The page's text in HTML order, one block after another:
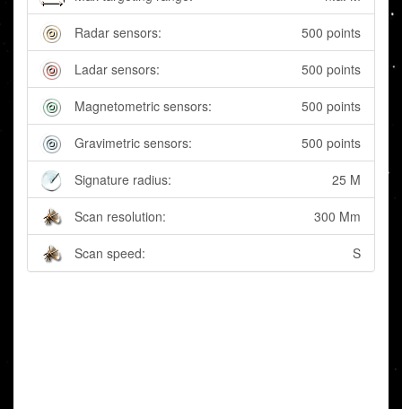
Radar sensors: 500 points
Ladar sensors: 500 points
Magnetometric sensors: 500 points
Gravimetric sensors: 500 points
Signature radius: 25 M
Scan resolution: 300 Mm
Scan speed: S